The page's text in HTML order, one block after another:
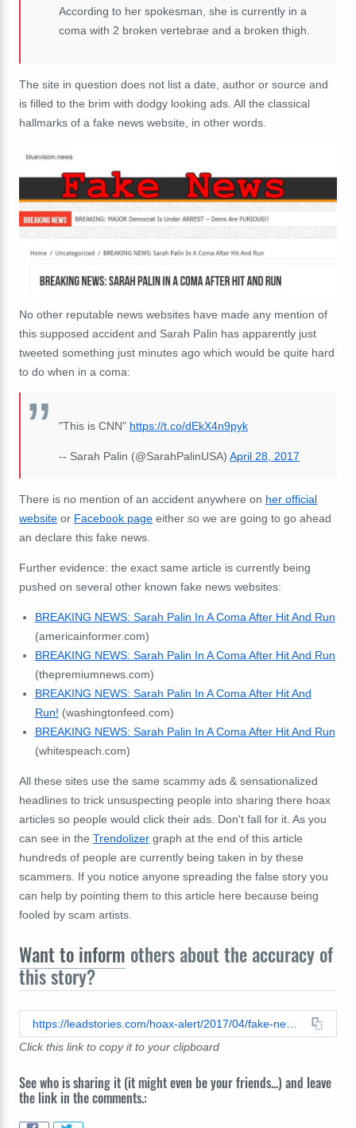
According to her spokesman, she is currently in a
coma with 2 broken vertebrae and a broken thigh.
The site in question does not list a date, author or source and
is filled to the brim with dodgy looking ads. All the classical
hallmarks of a fake news website, in other words.
No other reputable news websites have made any mention of
this supposed accident and Sarah Palin has apparently just
tweeted something just minutes ago which would be quite hard
to do when in a coma:
"This is CNN" https://t.co/dEkX4n9pyk
-- Sarah Palin (@SarahPalinUSA) April 28, 2017
There is no mention of an accident anywhere on her official
website or Facebook page either so we are going to go ahead
an declare this fake news.
Further evidence: the exact same article is currently being
pushed on several other known fake news websites:
BREAKING NEWS: Sarah Palin In A Coma After Hit And Run
(americainformer.com)
BREAKING NEWS: Sarah Palin In A Coma After Hit And Run
(thepremiumnews.com)
BREAKING NEWS: Sarah Palin In A Coma After Hit And
Run! (washingtonfeed.com)
BREAKING NEWS: Sarah Palin In A Coma After Hit And Run
(whitespeach.com)
All these sites use the same scammy ads & sensationalized
headlines to trick unsuspecting people into sharing there hoax
articles so people would click their ads. Don't fall for it. As you
can see in the Trendolizer graph at the end of this article
hundreds of people are currently being taken in by these
scammers. If you notice anyone spreading the false story you
can help by pointing them to this article here because being
fooled by scam artists.
Want to inform others about the accuracy of
this story?
Click this link to copy it to your clipboard
See who is sharing it (it might even be your friends...) and leave
the link in the comments.: